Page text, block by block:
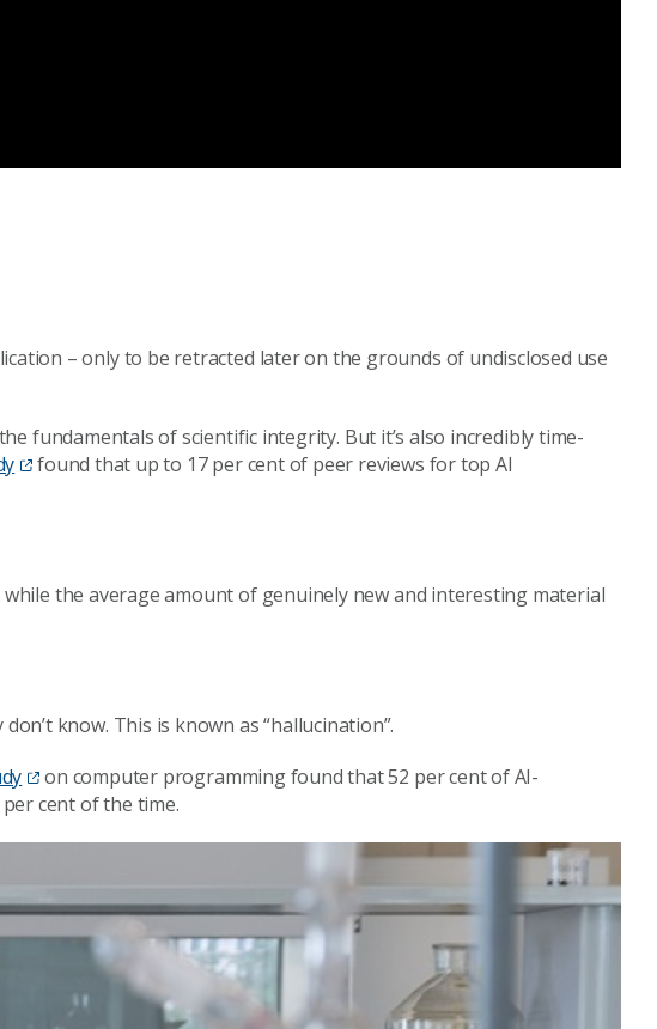
– only to be retracted later on the grounds of undisclosed use
fundamentals of scientific integrity. But it’s also incredibly time-
found that up to 17 per cent of peer reviews for top AI
the average amount of genuinely new and interesting material
know. This is known as “hallucination”.
on computer programming found that 52 per cent of AI-
cent of the time.